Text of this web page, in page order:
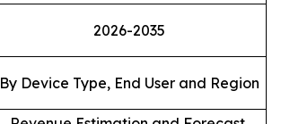
2026-2035
By Device Type, End User and Region